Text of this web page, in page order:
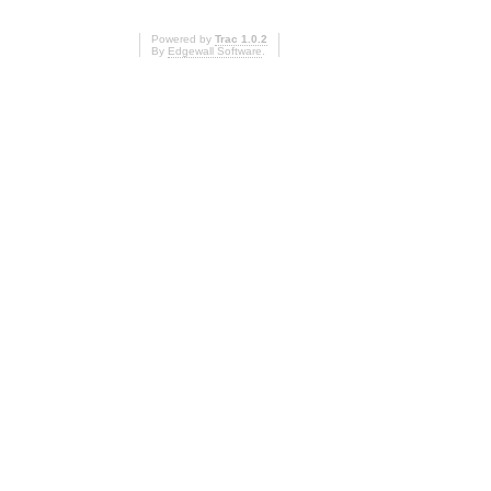
Powered by Trac 1.0.2
By Edgewall Software.